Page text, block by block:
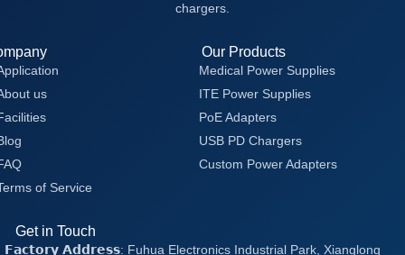
chargers.
us
of Service
Our Products
Medical Power Supplies
ITE Power Supplies
PoE Adapters
USB PD Chargers
Custom Power Adapters
Get in Touch
𝗙𝗮𝗰𝘁𝗼𝗿𝘆 𝗔𝗱𝗱𝗿𝗲𝘀𝘀: Fuhua Electronics Industrial Park, Xianglong